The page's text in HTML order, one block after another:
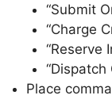
“Submit
“Charge
“Reserve
“Dispatch
Place